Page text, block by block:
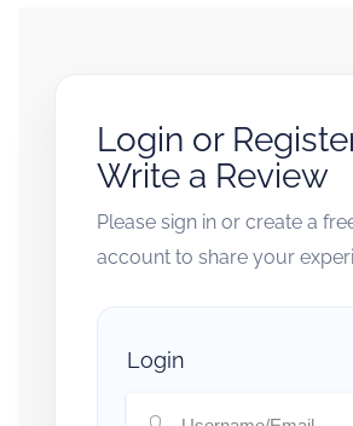
Login or
Write a Review
Please sign in or create a
account to share your
Login